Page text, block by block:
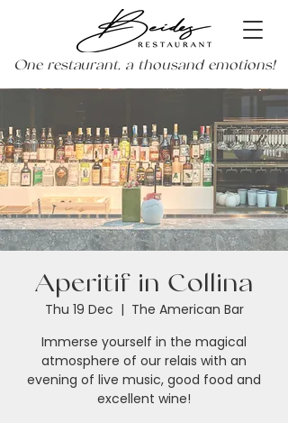
One restaurant, a thousand emotions!
Aperitif in Collina
Thu 19 Dec
  |
The American Bar
Immerse yourself in the magical
atmosphere of our relais with an
evening of live music, good food and
excellent wine!